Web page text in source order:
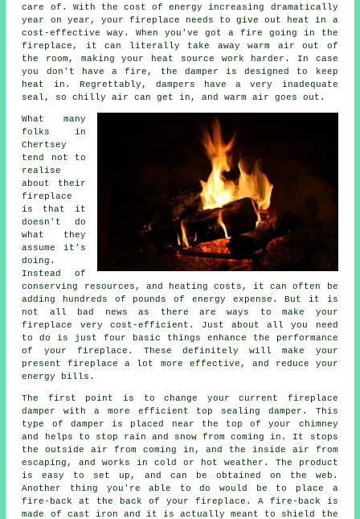
care of. With the cost of energy increasing dramatically
year on year, your fireplace needs to give out heat in a
cost-effective way. When you've got a fire going in the
fireplace, it can literally take away warm air out of
the room, making your heat source work harder. In case
you don't have a fire, the damper is designed to keep
heat in. Regrettably, dampers have a very inadequate
seal, so chilly air can get in, and warm air goes out.
What many
folks in
Chertsey
tend not to
realise
about their
fireplace
is that it
doesn't do
what they
assume it's
doing.
Instead of
conserving resources, and heating costs, it can often be
adding hundreds of pounds of energy expense. But it is
not all bad news as there are ways to make your
fireplace very cost-efficient. Just about all you need
to do is just four basic things enhance the performance
of your fireplace. These definitely will make your
present fireplace a lot more effective, and reduce your
energy bills.
The first point is to change your current fireplace
damper with a more efficient top sealing damper. This
type of damper is placed near the top of your chimney
and helps to stop rain and snow from coming in. It stops
the outside air from coming in, and the inside air from
escaping, and works in cold or hot weather. The product
is easy to set up, and can be obtained on the web.
Another thing you're able to do would be to place a
fire-back at the back of your fireplace. A fire-back is
made of cast iron and it is actually meant to shield the